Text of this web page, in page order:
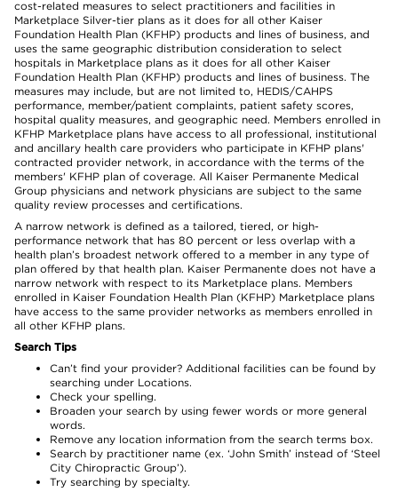
cost-related measures to select practitioners and facilities in
Marketplace Silver-tier plans as it does for all other Kaiser
Foundation Health Plan (KFHP) products and lines of business, and
uses the same geographic distribution consideration to select
hospitals in Marketplace plans as it does for all other Kaiser
Foundation Health Plan (KFHP) products and lines of business. The
measures may include, but are not limited to, HEDIS/CAHPS
performance, member/patient complaints, patient safety scores,
hospital quality measures, and geographic need. Members enrolled in
KFHP Marketplace plans have access to all professional, institutional
and ancillary health care providers who participate in KFHP plans'
contracted provider network, in accordance with the terms of the
members' KFHP plan of coverage. All Kaiser Permanente Medical
Group physicians and network physicians are subject to the same
quality review processes and certifications.
A narrow network is defined as a tailored, tiered, or high-
performance network that has 80 percent or less overlap with a
health plan’s broadest network offered to a member in any type of
plan offered by that health plan. Kaiser Permanente does not have a
narrow network with respect to its Marketplace plans. Members
enrolled in Kaiser Foundation Health Plan (KFHP) Marketplace plans
have access to the same provider networks as members enrolled in
all other KFHP plans.
Search Tips
Can’t find your provider? Additional facilities can be found by
searching under Locations.
Check your spelling.
Broaden your search by using fewer words or more general
words.
Remove any location information from the search terms box.
Search by practitioner name (ex. ‘John Smith’ instead of ‘Steel
City Chiropractic Group’).
Try searching by specialty.